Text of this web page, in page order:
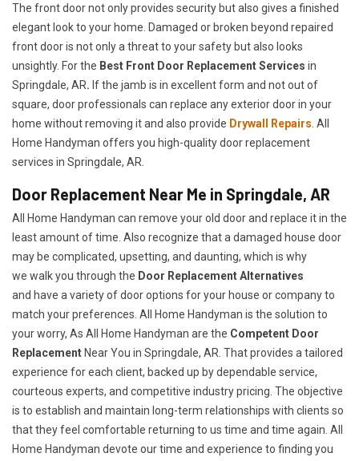
The front door not only provides security but also gives a finished
elegant look to your home. Damaged or broken beyond repaired
front door is not only a threat to your safety but also looks
unsightly. For the Best Front Door Replacement Services in
Springdale, AR. If the jamb is in excellent form and not out of
square, door professionals can replace any exterior door in your
home without removing it and also provide Drywall Repairs . All
Home Handyman offers you high-quality door replacement
services in Springdale, AR.
Door Replacement Near Me in Springdale, AR
All Home Handyman can remove your old door and replace it in the
least amount of time. Also recognize that a damaged house door
may be complicated, upsetting, and daunting, which is why
we walk you through the Door Replacement Alternatives
and have a variety of door options for your house or company to
match your preferences. All Home Handyman is the solution to
your worry, As All Home Handyman are the Competent Door
Replacement Near You in Springdale, AR. That provides a tailored
experience for each client, backed up by dependable service,
courteous experts, and competitive industry pricing. The objective
is to establish and maintain long-term relationships with clients so
that they feel comfortable returning to us time and time again. All
Home Handyman devote our time and experience to finding you